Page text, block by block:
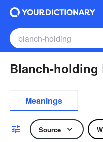
Blanch-holding
Meanings
Source